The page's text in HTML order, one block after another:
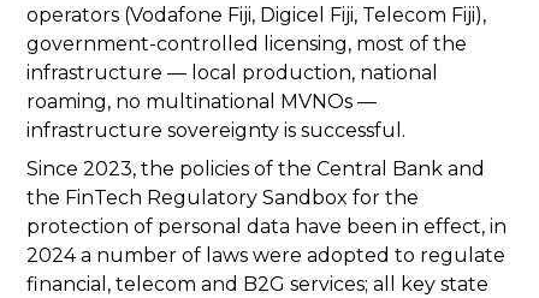
operators (Vodafone Fiji, Digicel Fiji, Telecom Fiji),
government-controlled licensing, most of the
infrastructure — local production, national
roaming, no multinational MVNOs —
infrastructure sovereignty is successful.
Since 2023, the policies of the Central Bank and
the FinTech Regulatory Sandbox for the
protection of personal data have been in effect, in
2024 a number of laws were adopted to regulate
financial, telecom and B2G services; all key state